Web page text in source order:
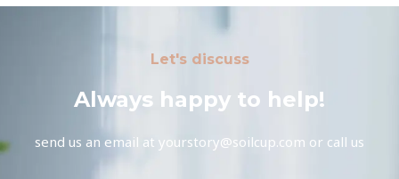
Let's discuss
Always happy to help!
send us an email at yourstory@soilcup.com or call us